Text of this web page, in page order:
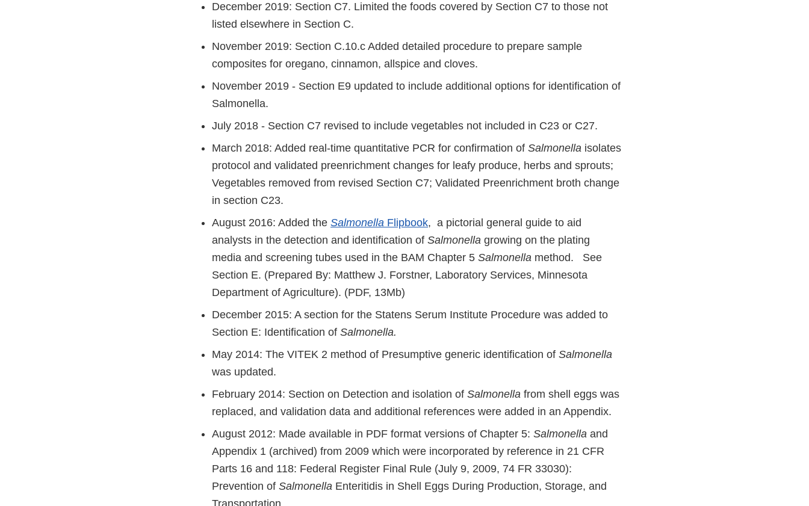
December 2019: Section C7. Limited the foods covered by Section C7 to those not
listed elsewhere in Section C.
November 2019: Section C.10.c Added detailed procedure to prepare sample
composites for oregano, cinnamon, allspice and cloves.
November 2019 - Section E9 updated to include additional options for identification of
Salmonella.
July 2018 - Section C7 revised to include vegetables not included in C23 or C27.
March 2018: Added real-time quantitative PCR for confirmation of Salmonella isolates
protocol and validated preenrichment changes for leafy produce, herbs and sprouts;
Vegetables removed from revised Section C7; Validated Preenrichment broth change
in section C23.
August 2016: Added the Salmonella Flipbook, a pictorial general guide to aid
analysts in the detection and identification of Salmonella growing on the plating
media and screening tubes used in the BAM Chapter 5 Salmonella method. See
Section E. (Prepared By: Matthew J. Forstner, Laboratory Services, Minnesota
Department of Agriculture). (PDF, 13Mb)
December 2015: A section for the Statens Serum Institute Procedure was added to
Section E: Identification of Salmonella.
May 2014: The VITEK 2 method of Presumptive generic identification of Salmonella
was updated.
February 2014: Section on Detection and isolation of Salmonella from shell eggs was
replaced, and validation data and additional references were added in an Appendix.
August 2012: Made available in PDF format versions of Chapter 5: Salmonella and
Appendix 1 (archived) from 2009 which were incorporated by reference in 21 CFR
Parts 16 and 118: Federal Register Final Rule (July 9, 2009, 74 FR 33030):
Prevention of Salmonella Enteritidis in Shell Eggs During Production, Storage, and